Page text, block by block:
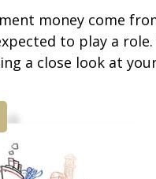
money come
to play a
a close look at